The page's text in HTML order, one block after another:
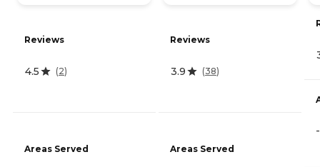
Reviews
4.5 (2)
Areas Served
Reviews
3.9 (38)
Areas Served
-